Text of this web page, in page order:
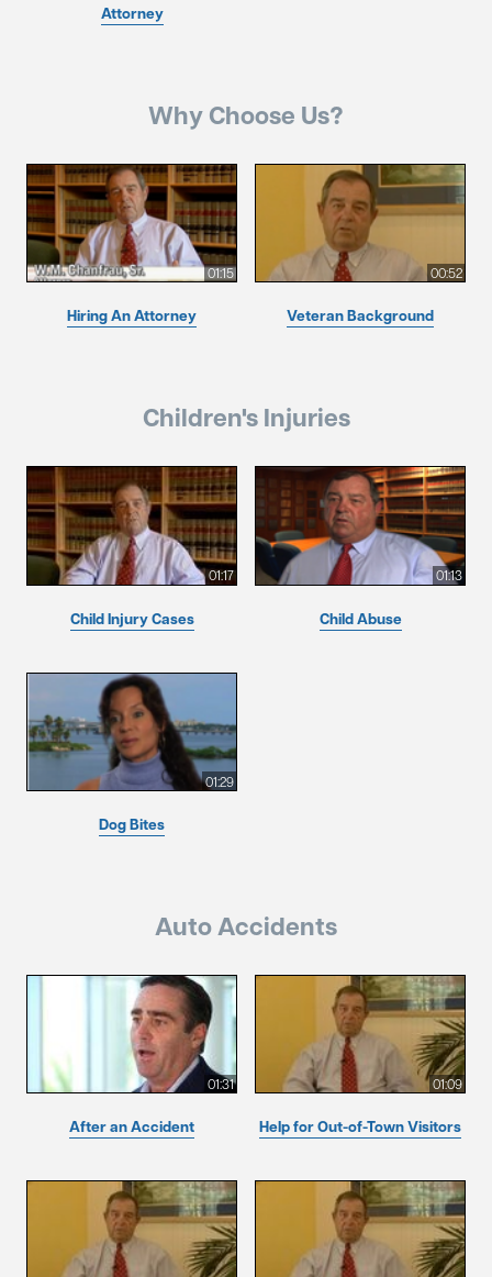
Attorney
Why Choose Us?
01:15
Hiring An Attorney
00:52
Veteran Background
Children's Injuries
01:17
Child Injury Cases
01:13
Child Abuse
01:29
Dog Bites
Auto Accidents
01:31
After an Accident
01:09
Help for Out-of-Town Visitors